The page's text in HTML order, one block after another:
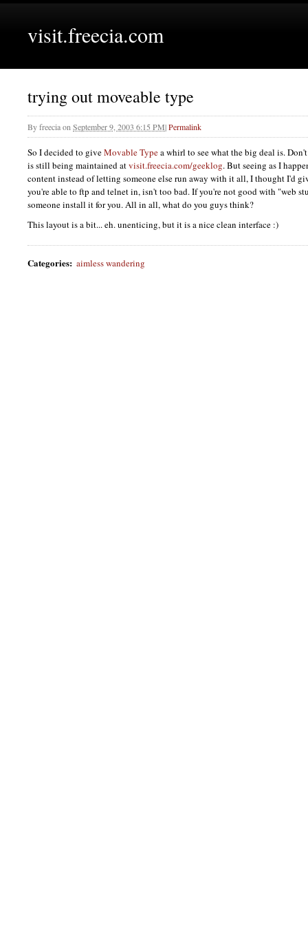
visit.freecia.com
trying out moveable type
Byfreeciaon September 9, 2003 6:15 PM|Permalink
So I decided to giveMovable Typea whirl to see what the big deal is.
is still being maintained atvisit.freecia.com/geeklog. But seeing as I
content instead of letting someone else run away with it all, I thought I'd
you're able to ftp and telnet in, isn't too bad. If you're not good with "web
someone install it for you. All in all, what do you guys think?
This layout is a bit... eh. unenticing, but it is a nice clean interface :)
Categories: aimless wandering